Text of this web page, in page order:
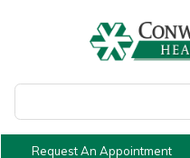
Request An Appointment